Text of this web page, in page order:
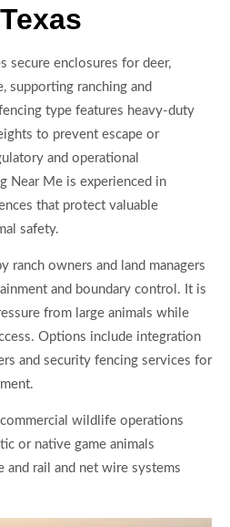
secure enclosures for deer,
supporting ranching and
type features heavy-duty
to prevent escape or
and operational
Near Me is experienced in
that protect valuable
safety.
ranch owners and land managers
and boundary control. It is
from large animals while
Options include integration
and security fencing services for
wildlife operations
or native game animals
and rail and net wire systems